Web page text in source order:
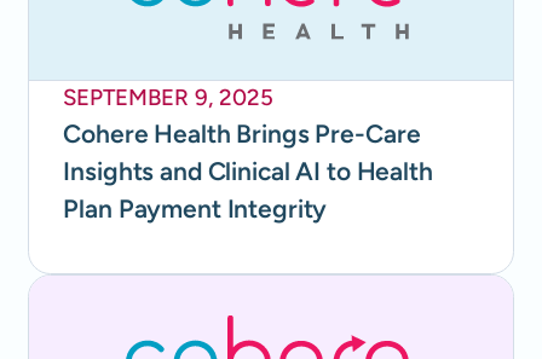
SEPTEMBER 9, 2025
Cohere Health Brings Pre-Care
Insights and Clinical AI to Health
Plan Payment Integrity